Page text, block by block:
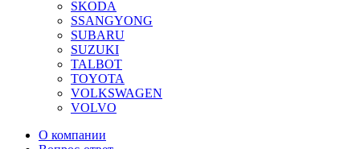
SKODA
SSANGYONG
SUBARU
SUZUKI
TALBOT
TOYOTA
VOLKSWAGEN
VOLVO
О компании